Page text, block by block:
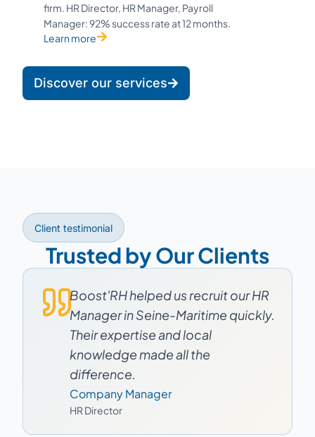
firm. HR Director, HR Manager, Payroll
Manager: 92% success rate at 12 months.
Learn more
Discover our services
Client testimonial
Trusted by Our Clients
Boost'RH helped us recruit our HR
Manager in Seine-Maritime quickly.
Their expertise and local
knowledge made all the
difference.
Company Manager
HR Director